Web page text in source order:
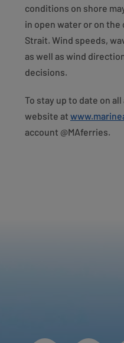
conditions on shore
in open water or on
Strait. Wind speeds,
as well as wind
decisions.
To stay up to date on
website at
account @MAferries.